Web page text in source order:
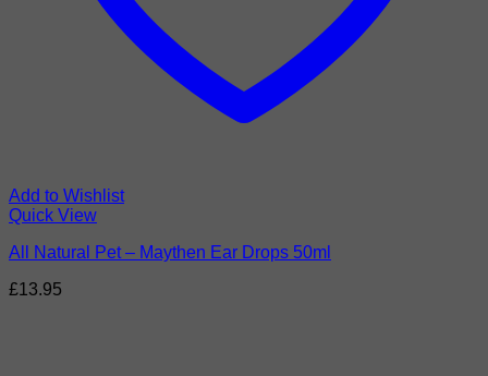
Add to Wishlist
Quick View
All Natural Pet – Maythen Ear Drops 50ml
£13.95